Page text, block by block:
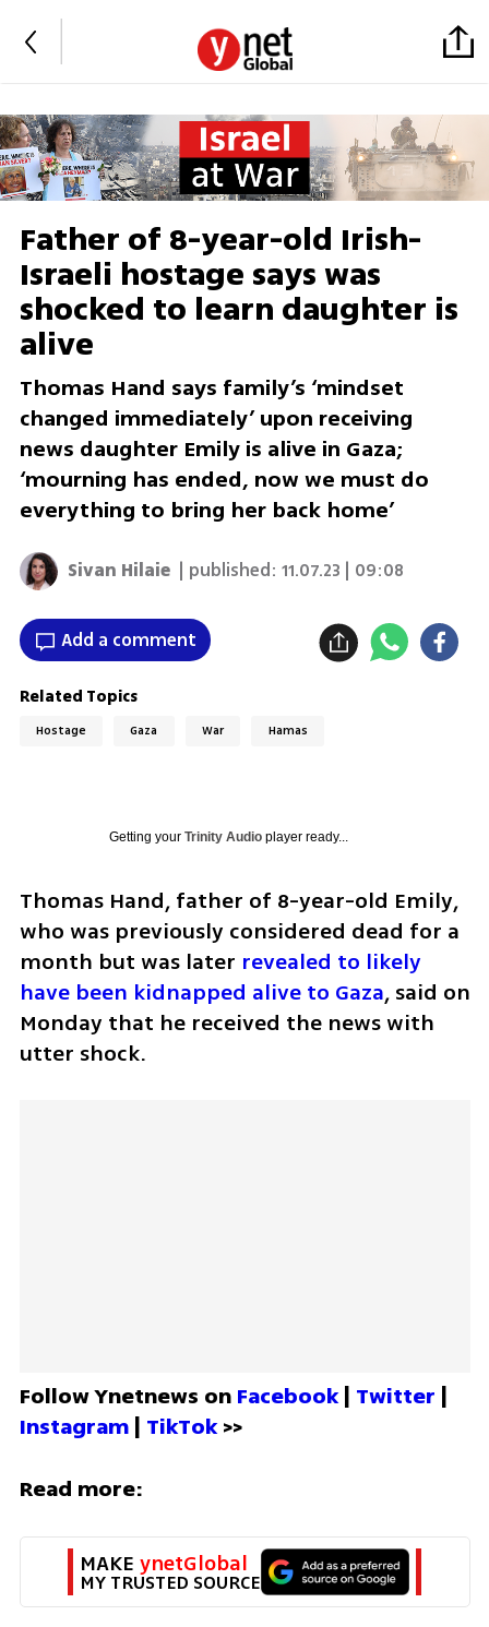
Father of 8-year-old Irish-
Israeli hostage says was
shocked to learn daughter is
alive
Thomas Hand says family’s ‘mindset
changed immediately’ upon receiving
news daughter Emily is alive in Gaza;
‘mourning has ended, now we must do
everything to bring her back home’
Sivan Hilaie | published:11.07.23 | 09:08
Add a comment
Related Topics
Hostage Gaza War Hamas
Getting your Trinity Audioplayer ready...
Thomas Hand, father of 8-year-old Emily,
who was previously considered dead for a
month but was later revealed to likely
have been kidnapped alive to Gaza, said on
Monday that he received the news with
utter shock.
Follow Ynetnews on Facebook | Twitter
Instagram | TikTok >>
Read more:
MAKE ynetGlobal
MY TRUSTED SOURCE